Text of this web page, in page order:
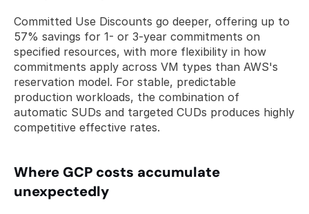
Committed Use Discounts go deeper, offering up to
57% savings for 1- or 3-year commitments on
specified resources, with more flexibility in how
commitments apply across VM types than AWS's
reservation model. For stable, predictable
production workloads, the combination of
automatic SUDs and targeted CUDs produces highly
competitive effective rates.
Where GCP costs accumulate
unexpectedly